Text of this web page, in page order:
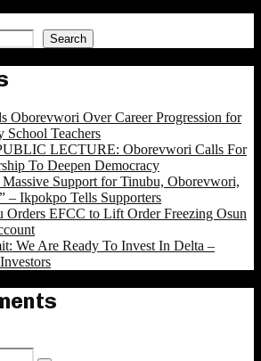
Search
Oborevwori Over Career Progression for
School Teachers
LECTURE: Oborevwori Calls For
To Deepen Democracy
Massive Support for Tinubu, Oborevwori,
– Ikpokpo Tells Supporters
Orders EFCC to Lift Order Freezing Osun
We Are Ready To Invest In Delta –